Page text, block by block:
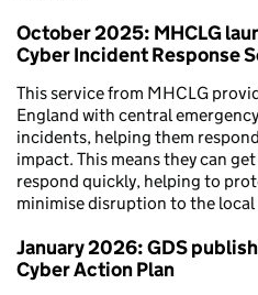
October 2025: MHCLG
Cyber Incident Response
This service from MHCLG
England with central
incidents, helping them
impact. This means they can
respond quickly, helping to
minimise disruption to the local
January 2026: GDS
Cyber Action Plan